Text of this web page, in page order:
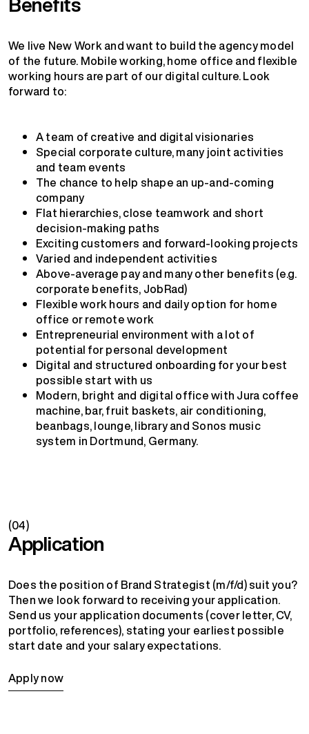
We live New Work and want to build the agency model
of the future. Mobile working, home office and flexible
working hours are part of our digital culture. Look
forward to:
A team of creative and digital visionaries
Special corporate culture, many joint activities
and team events
The chance to help shape an up-and-coming
company
Flat hierarchies, close teamwork and short
decision-making paths
Exciting customers and forward-looking projects
Varied and independent activities
Above-average pay and many other benefits (e.g.
corporate benefits, JobRad)
Flexible work hours and daily option for home
office or remote work
Entrepreneurial environment with a lot of
potential for personal development
Digital and structured onboarding for your best
possible start with us
Modern, bright and digital office with Jura coffee
machine, bar, fruit baskets, air conditioning,
beanbags, lounge, library and Sonos music
system in Dortmund, Germany.
(04)
Application
Does the position of Brand Strategist (m/f/d) suit you?
Then we look forward to receiving your application.
Send us your application documents (cover letter, CV,
portfolio, references), stating your earliest possible
start date and your salary expectations.
Apply now